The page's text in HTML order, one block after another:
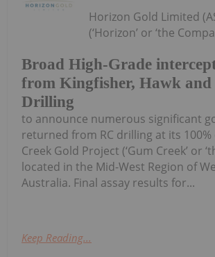
Broad High-Grade
from Kingfisher, Hawk and
Drilling
Horizon Gold Limited
(‘Horizon’ or ‘the
to announce numerous significant
returned from RC drilling at its
Creek Gold Project (‘Gum Creek’ or
located in the Mid-West Region of
Australia. Final assay results for...
Keep Reading...